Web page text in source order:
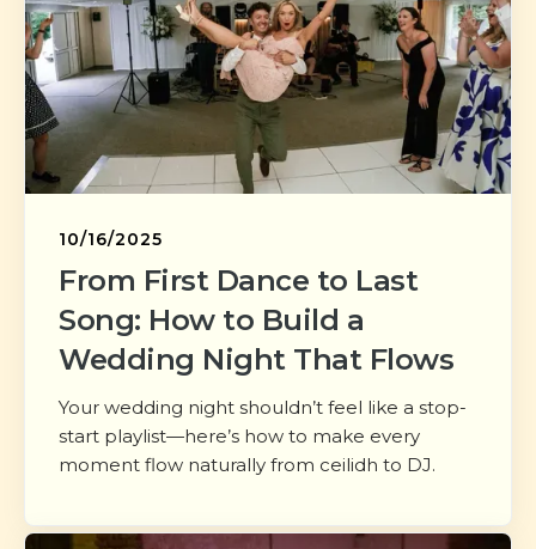
10/16/2025
From First Dance to Last
Song: How to Build a
Wedding Night That Flows
Your wedding night shouldn’t feel like a stop-
start playlist—here’s how to make every
moment flow naturally from ceilidh to DJ.